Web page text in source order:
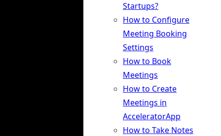
Startups?
How to Configure
Meeting Booking
Settings
How to Book
Meetings
How to Create
Meetings in
AcceleratorApp
How to Take Notes